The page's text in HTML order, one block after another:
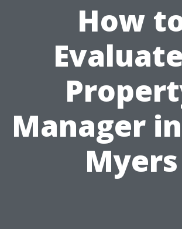
How
Manager
Myers